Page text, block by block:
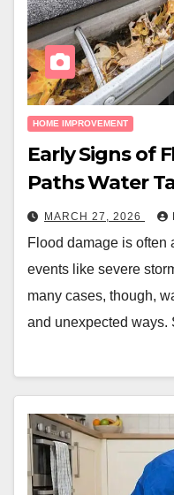
HOME IMPROVEMENT
Early Signs of
Paths Water
MARCH 27, 2026
Flood damage is often
events like severe
many cases, though,
and unexpected